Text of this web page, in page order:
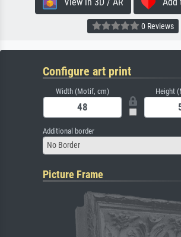
0 Reviews
Configure art print
Width (Motif, cm) Height
Additional border
No Border
Picture Frame